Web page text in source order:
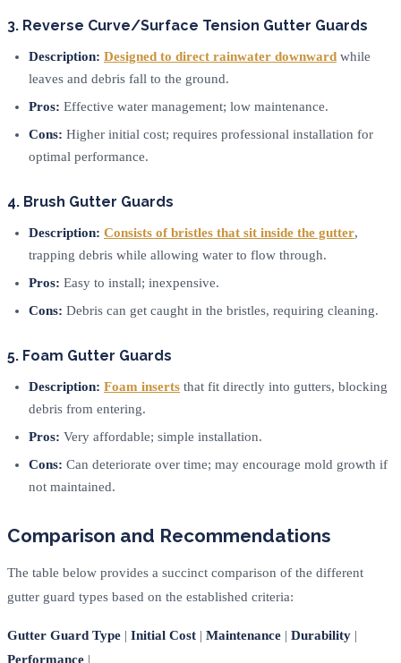
3. Reverse Curve/Surface Tension Gutter Guards
Description: Designed to direct rainwater downward while
leaves and debris fall to the ground.
Pros: Effective water management; low maintenance.
Cons: Higher initial cost; requires professional installation for
optimal performance.
4. Brush Gutter Guards
Description: Consists of bristles that sit inside the gutter,
trapping debris while allowing water to flow through.
Pros: Easy to install; inexpensive.
Cons: Debris can get caught in the bristles, requiring cleaning.
5. Foam Gutter Guards
Description: Foam inserts that fit directly into gutters, blocking
debris from entering.
Pros: Very affordable; simple installation.
Cons: Can deteriorate over time; may encourage mold growth if
not maintained.
Comparison and Recommendations
The table below provides a succinct comparison of the different
gutter guard types based on the established criteria:
Gutter Guard Type | Initial Cost | Maintenance | Durability |
Performance |